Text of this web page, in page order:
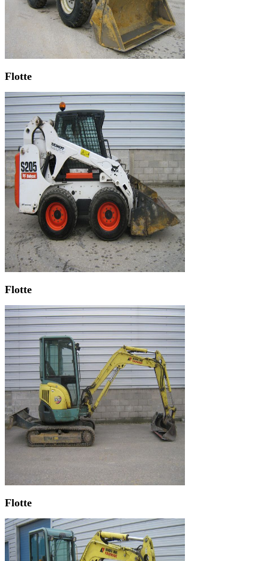
Flotte
Flotte
Flotte